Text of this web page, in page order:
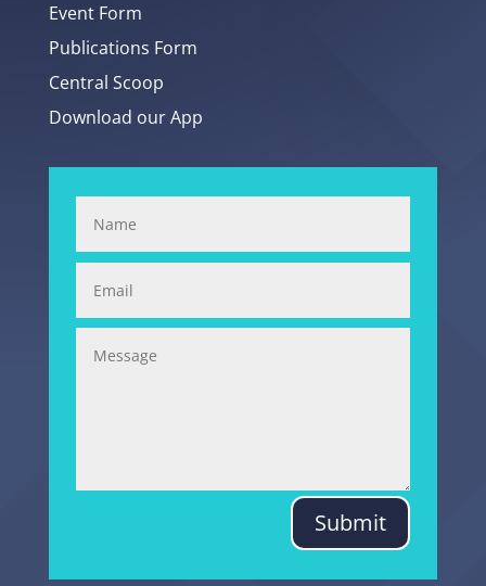
Event Form
Publications Form
Central Scoop
Download our App
Submit